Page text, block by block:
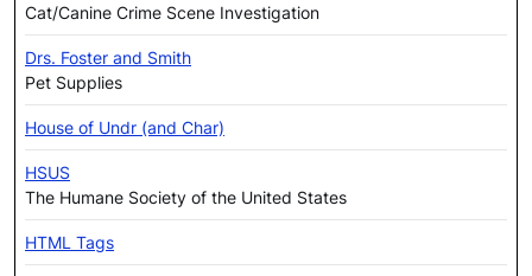
Cat/Canine Crime Scene Investigation
Drs. Foster and Smith
Pet Supplies
House of Undr (and Char)
HSUS
The Humane Society of the United States
HTML Tags